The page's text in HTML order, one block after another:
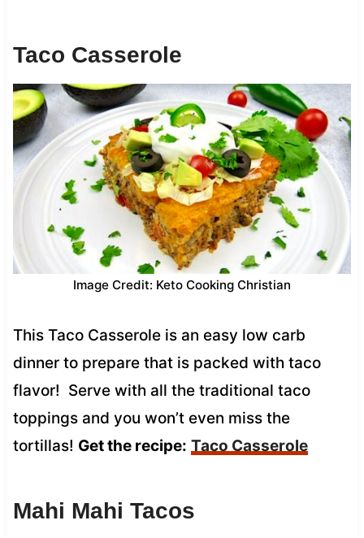
Taco Casserole
Image Credit: Keto Cooking Christian
This Taco Casserole is an easy low carb
dinner to prepare that is packed with taco
flavor! Serve with all the traditional taco
toppings and you won’t even miss the
tortillas! Get the recipe: Taco Casserole
Mahi Mahi Tacos